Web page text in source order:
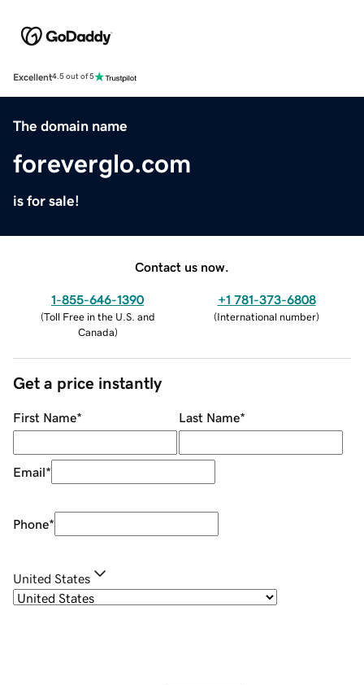
Excellent4.5 out of 5
The domain name
foreverglo.com
is for sale!
Contact us now.
1-855-646-1390
(Toll Free in the U.S. and
Canada)
+1 781-373-6808
(International number)
Get a price instantly
First Name* Last Name*
Email*
Phone*
United States